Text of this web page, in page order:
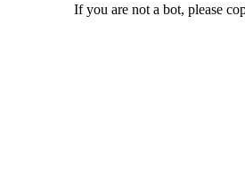
If you are not a bot, please